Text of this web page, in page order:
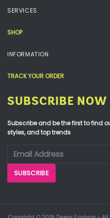
SERVICES
SHOP
INFORMATION
TRACK YOUR ORDER
SUBSCRIBE NOW
Subscribe and be the first to find
styles, and top trends